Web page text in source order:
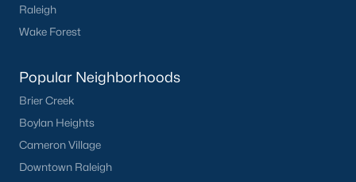
Raleigh
Wake Forest
Popular Neighborhoods
Brier Creek
Boylan Heights
Cameron Village
Downtown Raleigh